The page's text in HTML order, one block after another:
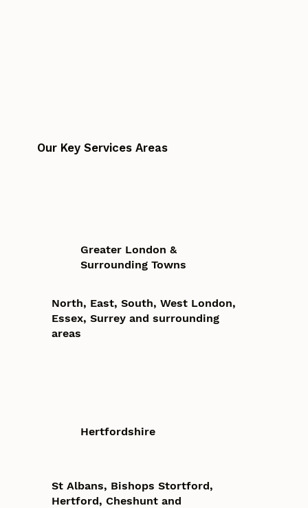
Our Key Services Areas
Greater London &
Surrounding Towns
North, East, South, West London,
Essex, Surrey and surrounding
areas
Hertfordshire
St Albans, Bishops Stortford,
Hertford, Cheshunt and